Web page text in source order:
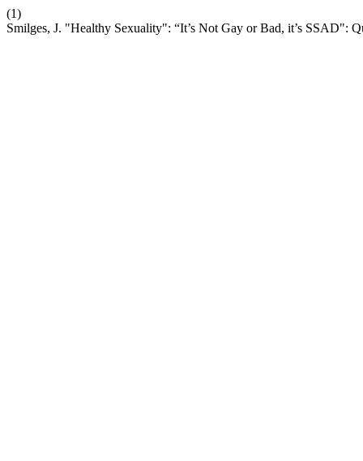
(1)
Smilges, J. "Healthy Sexuality": “It’s Not Gay or Bad, it’s SSAD":